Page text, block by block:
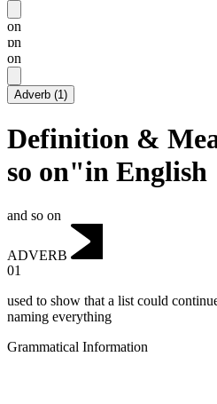
on
ɒn
on
Adverb (1)
Definition &
so on"in English
and so on
ADVERB
01
used to show that a list could
naming everything
Grammatical Information